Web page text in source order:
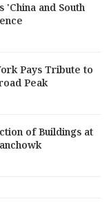
and South
Pays Tribute to
Peak
of Buildings at